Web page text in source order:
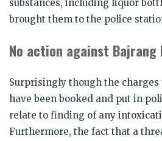
substances, including liquor
brought them to the police
No action against Bajrang
Surprisingly though the
have been booked and put in
relate to finding of any
Furthermore, the fact that a